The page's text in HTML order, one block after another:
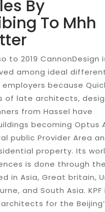
By
To Mhh
to 2019 CannonDesign
among ideal
because
of late architects,
from Hassel have
becoming Optus
public Provider Area
property. Its
is done through the
in Asia, Great britain,
and South Asia. KPF
for the